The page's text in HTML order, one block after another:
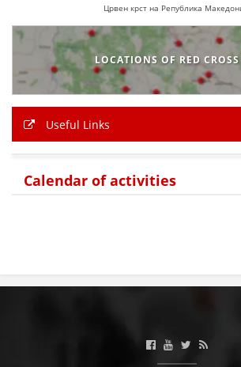
VOLUNTEER MANAGEMENT
EDUCATIONAL AND INFORMATIVE
PRESENTATIONS
Црвен крст на Република
LOCATIONS OF RED
Useful Links
Calendar of activities